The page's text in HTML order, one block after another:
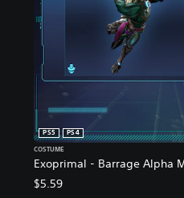
Exoprimal - Barrage Alpha
PS5
PS4
COSTUME
$5.59